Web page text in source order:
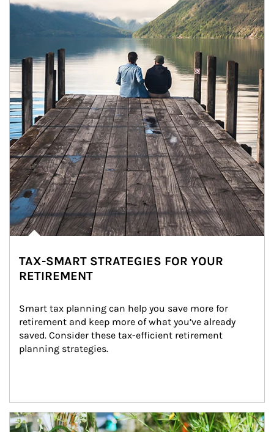
TAX-SMART STRATEGIES FOR YOUR
RETIREMENT
Smart tax planning can help you save more for
retirement and keep more of what you’ve already
saved. Consider these tax-efficient retirement
planning strategies.
Article Image